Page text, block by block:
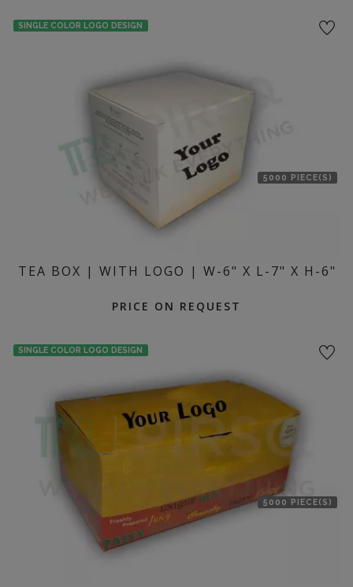
SINGLE COLOR LOGO DESIGN
5000 PIECE(S)
TEA BOX | WITH LOGO | W-6" X L-7" X H-6"
PRICE ON REQUEST
SINGLE COLOR LOGO DESIGN
5000 PIECE(S)